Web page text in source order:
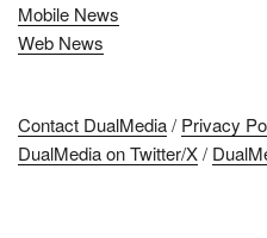
Mobile News
Web News
Contact DualMedia/ Privacy
DualMedia on Twitter/X/